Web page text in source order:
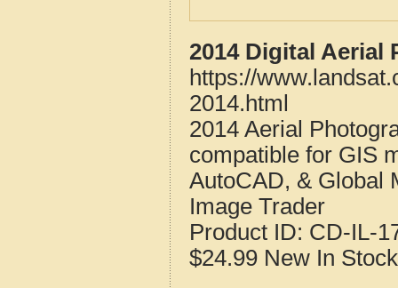
2014 Digital
https://
2014.html
2014 Aerial
compatible for GIS
AutoCAD, & Global
Image Trader
Product ID: CD-IL-
$24.99 New In Stock